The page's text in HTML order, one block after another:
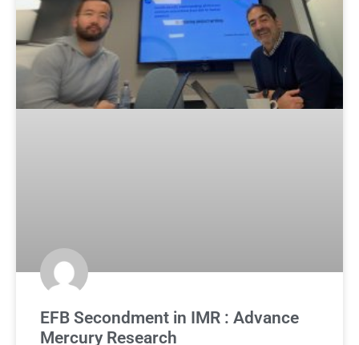
EFB Secondment in IMR : Advance
Mercury Research